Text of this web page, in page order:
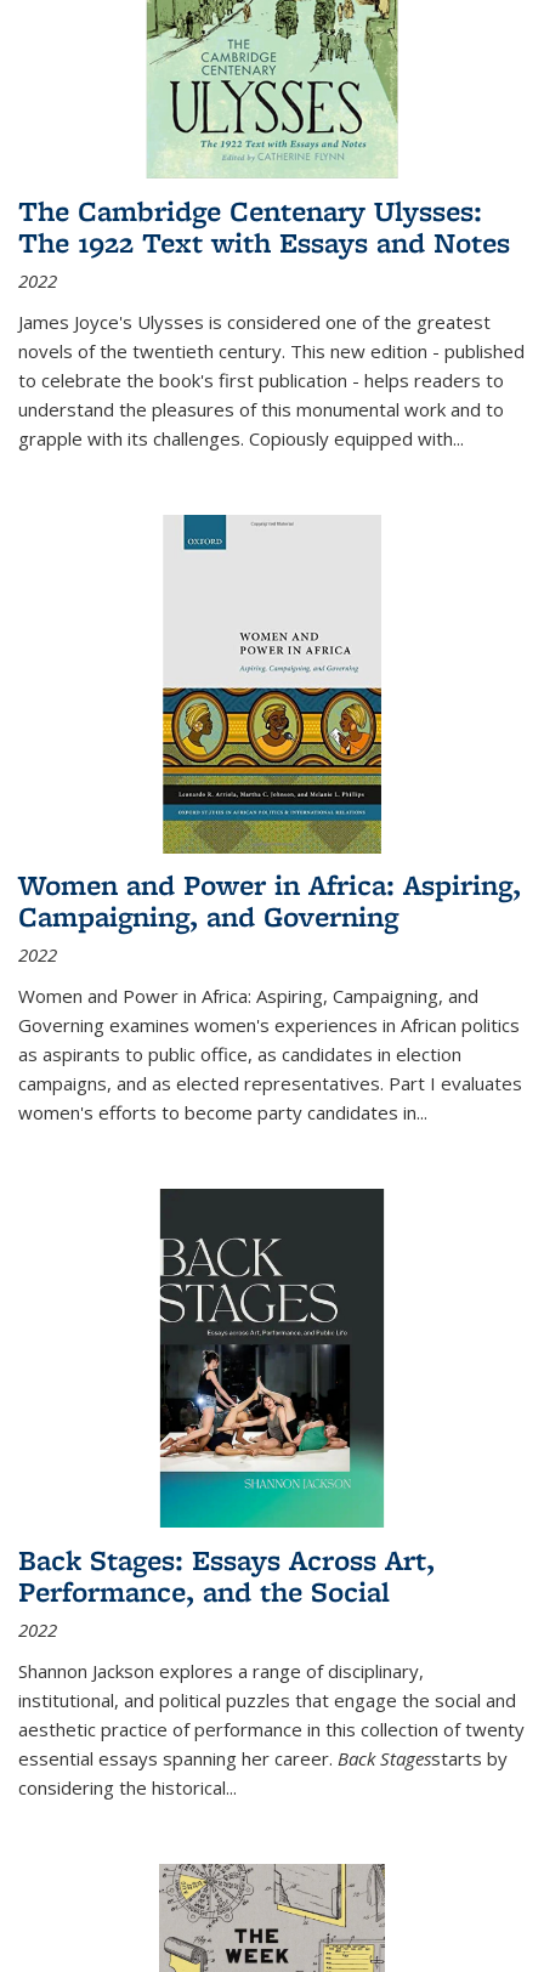
The Cambridge Centenary Ulysses:
The 1922 Text with Essays and Notes
2022
James Joyce's Ulysses is considered one of the greatest
novels of the twentieth century. This new edition - published
to celebrate the book's first publication - helps readers to
understand the pleasures of this monumental work and to
grapple with its challenges. Copiously equipped with...
Women and Power in Africa: Aspiring,
Campaigning, and Governing
2022
Women and Power in Africa: Aspiring, Campaigning, and
Governing examines women's experiences in African politics
as aspirants to public office, as candidates in election
campaigns, and as elected representatives. Part I evaluates
women's efforts to become party candidates in...
Back Stages: Essays Across Art,
Performance, and the Social
2022
Shannon Jackson explores a range of disciplinary,
institutional, and political puzzles that engage the social and
aesthetic practice of performance in this collection of twenty
essential essays spanning her career. Back Stagesstarts by
considering the historical...